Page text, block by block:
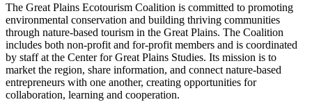
The Great Plains Ecotourism Coalition is committed to promoting
environmental conservation and building thriving communities
through nature-based tourism in the Great Plains. The Coalition
includes both non-profit and for-profit members and is coordinated
by staff at the Center for Great Plains Studies. Its mission is to
market the region, share information, and connect nature-based
entrepreneurs with one another, creating opportunities for
collaboration, learning and cooperation.